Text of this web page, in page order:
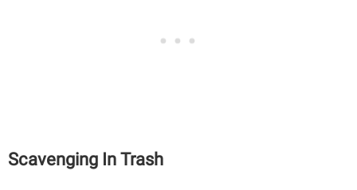
Scavenging In Trash